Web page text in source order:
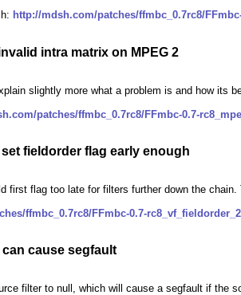
http://mdsh.com/patches/ffmbc_0.7rc8/
intra matrix on MPEG 2
slightly more what a problem is and how its
patches/ffmbc_0.7rc8/FFmbc-0.7-
fieldorder flag early enough
first flag too late for filters further down the
ffmbc_0.7rc8/FFmbc-0.7-
can cause segfault
filter to null, which will cause a segfault if the